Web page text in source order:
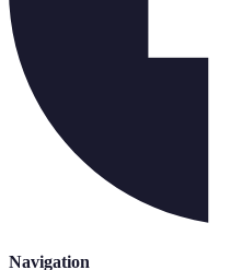
Navigation